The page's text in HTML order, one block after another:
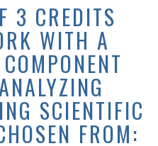
3 CREDITS
WITH A
SCIENTIFIC
FROM: